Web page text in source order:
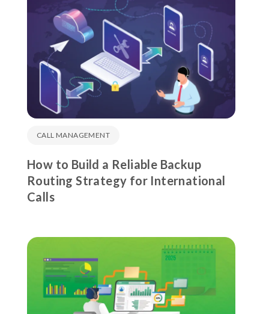
CALL MANAGEMENT
How to Build a Reliable Backup
Routing Strategy for International
Calls